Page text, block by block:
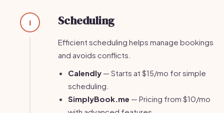
1 Scheduling
Efficient scheduling helps manage bookings
and avoids conflicts.
Calendly — Starts at $15/mo for simple
scheduling.
SimplyBook.me — Pricing from $10/mo